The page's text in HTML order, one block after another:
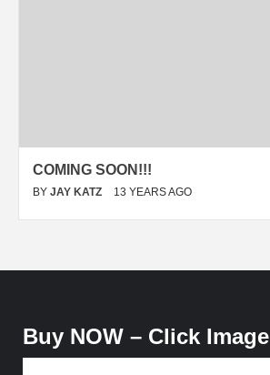
COMING SOON!!!
BY JAY KATZ 13 YEARS AGO
Buy NOW – Click Image